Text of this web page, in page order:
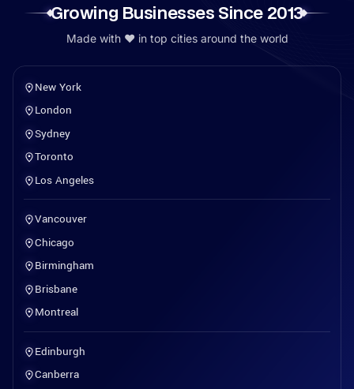
Growing Businesses Since 2013
Made with ❤️ in top cities around the world
New York
London
Sydney
Toronto
Los Angeles
Vancouver
Chicago
Birmingham
Brisbane
Montreal
Edinburgh
Canberra